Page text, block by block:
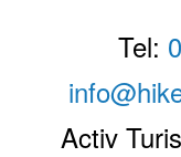
Tel:
Activ